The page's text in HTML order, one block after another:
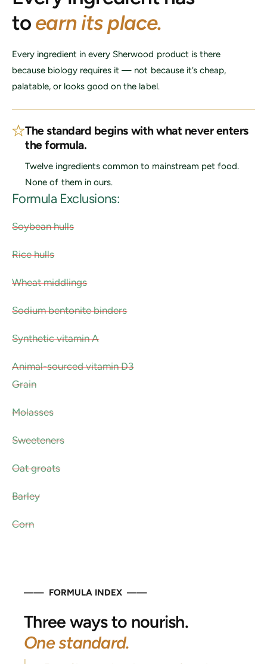
c
e
toearn its place.
Every ingredient in every Sherwood product is there
because biology requires it — not because it’s cheap,
palatable, or looks good on the label.
The standard begins with what never enters
the formula.
Twelve ingredients common to mainstream pet food.
None of them in ours.
Formula Exclusions:
Soybean hulls
Rice hulls
Wheat middlings
Sodium bentonite binders
Synthetic vitamin A
Animal-sourced vitamin D3
Grain
Molasses
Sweeteners
Oat groats
Barley
Corn
—— FORMULA INDEX ——
Three ways to nourish.
One standard.